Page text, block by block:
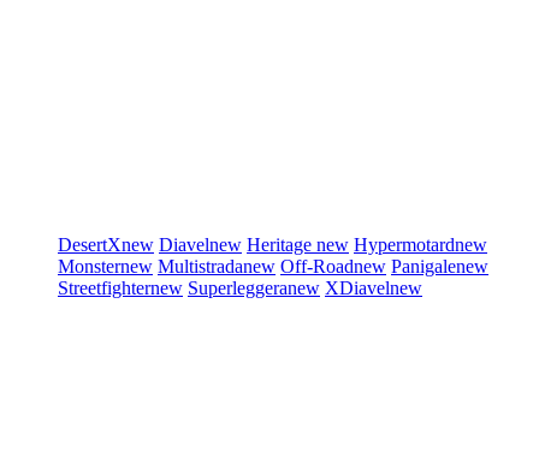
DesertXnew Diavelnew Heritage new Hypermotardnew
Monsternew Multistradanew Off-Roadnew Panigalenew
Streetfighternew Superleggeranew XDiavelnew